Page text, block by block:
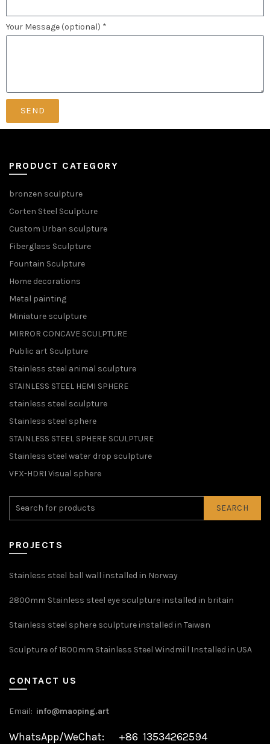
Your Message (optional) *
SEND
PRODUCT CATEGORY
bronzen sculpture
Corten Steel Sculpture
Custom Urban sculpture
Fiberglass Sculpture
Fountain Sculpture
Home decorations
Metal painting
Miniature sculpture
MIRROR CONCAVE SCULPTURE
Public art Sculpture
Stainless steel animal sculpture
STAINLESS STEEL HEMI SPHERE
stainless steel sculpture
Stainless steel sphere
STAINLESS STEEL SPHERE SCULPTURE
Stainless steel water drop sculpture
VFX-HDRI Visual sphere
SEARCH
PROJECTS
Stainless steel ball wall installed in Norway
2800mm Stainless steel eye sculpture installed in britain
Stainless steel sphere sculpture installed in Taiwan
Sculpture of 1800mm Stainless Steel Windmill Installed in USA
CONTACT US
Email: info@maoping.art
WhatsApp/WeChat: +86 13534262594